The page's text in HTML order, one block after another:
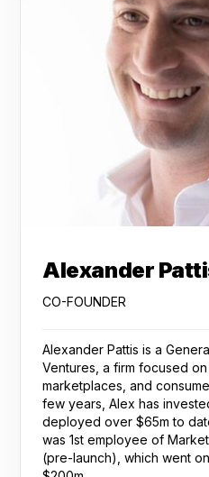
Alexander
CO-FOUNDER
Alexander Pattis is a
Ventures, a firm focused
marketplaces, and
few years, Alex has
deployed over $65m to
was 1st employee of
(pre-launch), which went